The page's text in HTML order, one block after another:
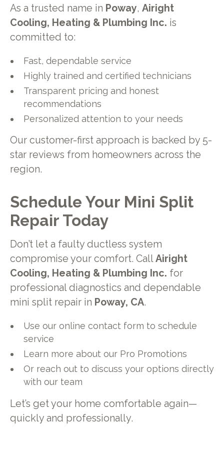
As a trusted name in Poway, Airight
Cooling, Heating & Plumbing Inc. is
committed to:
Fast, dependable service
Highly trained and certified technicians
Transparent pricing and honest
recommendations
Personalized attention to your needs
Our customer-first approach is backed by 5-
star reviews from homeowners across the
region.
Schedule Your Mini Split
Repair Today
Don’t let a faulty ductless system
compromise your comfort. CallAiright
Cooling, Heating & Plumbing Inc. for
professional diagnostics and dependable
mini split repair in Poway, CA.
Use our online contact form to schedule
service
Learn more about our Pro Promotions
Or reach out to discuss your options directly
with our team
Let’s get your home comfortable again—
quickly and professionally.